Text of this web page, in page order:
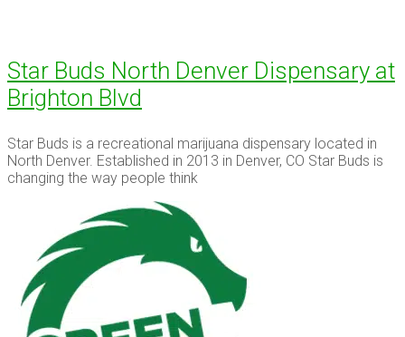
Star Buds North Denver Dispensary at
Brighton Blvd
Star Buds is a recreational marijuana dispensary located in
North Denver. Established in 2013 in Denver, CO Star Buds is
changing the way people think